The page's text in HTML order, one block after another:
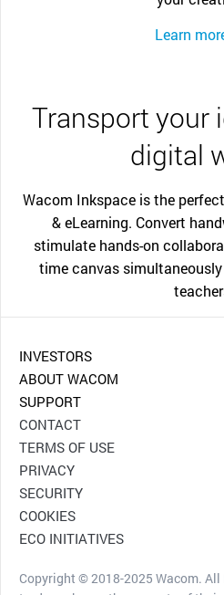
Learn
Transport your
digital
Wacom Inkspace is the
& eLearning. Convert
stimulate hands-on
time canvas
INVESTORS
ABOUT WACOM
SUPPORT
CONTACT
TERMS OF USE
PRIVACY
SECURITY
COOKIES
ECO INITIATIVES
Copyright © 2018-2025 Wacom.